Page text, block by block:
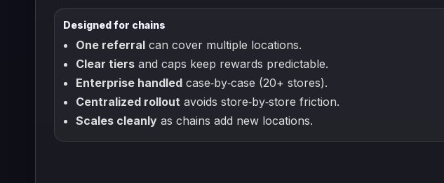
Designed for chains
One referral can cover multiple locations.
Clear tiers and caps keep rewards predictable.
Enterprise handled case‑by‑case (20+ stores).
Centralized rollout avoids store‑by‑store friction.
Scales cleanly as chains add new locations.